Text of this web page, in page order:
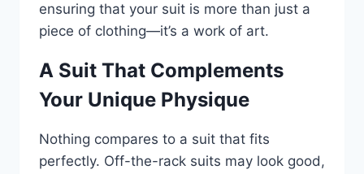
ensuring that your suit is more than just a
piece of clothing—it’s a work of art.
A Suit That Complements
Your Unique Physique
Nothing compares to a suit that fits
perfectly. Off-the-rack suits may look good,